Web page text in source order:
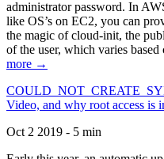
administrator password. In
like OS’s on EC2, you can
the magic of cloud-init, the
of the user, which varies
more →
Video, and why root access is
Oct 2 2019 - 5 min